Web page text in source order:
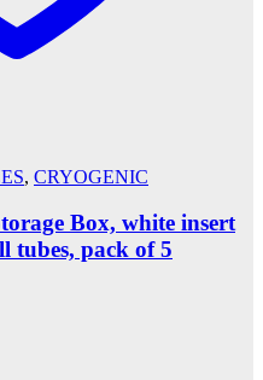
, CRYOGENIC
Box, white insert
tubes, pack of 5